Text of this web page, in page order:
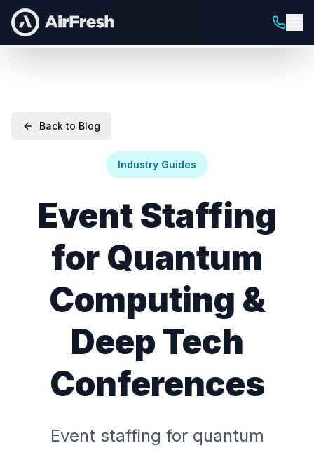
Back to Blog
Industry Guides
Event Staffing
for Quantum
Computing &
Deep Tech
Conferences
Event staffing for quantum